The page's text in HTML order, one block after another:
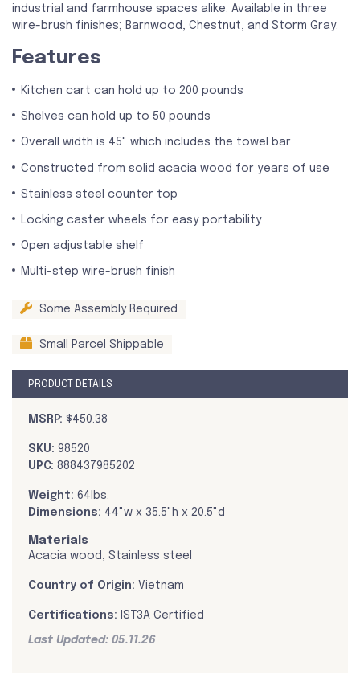
industrial and farmhouse spaces alike. Available in three
wire-brush finishes; Barnwood, Chestnut, and Storm Gray.
Features
Kitchen cart can hold up to 200 pounds
Shelves can hold up to 50 pounds
Overall width is 45" which includes the towel bar
Constructed from solid acacia wood for years of use
Stainless steel counter top
Locking caster wheels for easy portability
Open adjustable shelf
Multi-step wire-brush finish
Some Assembly Required
Small Parcel Shippable
PRODUCT DETAILS
MSRP: $450.38
SKU: 98520
UPC: 888437985202
Weight: 64lbs.
Dimensions: 44"w x 35.5"h x 20.5"d
Materials
Acacia wood, Stainless steel
Country of Origin: Vietnam
Certifications: IST3A Certified
Last Updated: 05.11.26